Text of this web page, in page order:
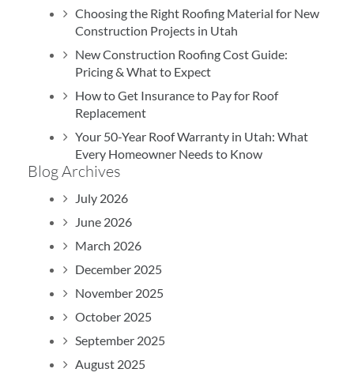
Choosing the Right Roofing Material for New
Construction Projects in Utah
New Construction Roofing Cost Guide:
Pricing & What to Expect
How to Get Insurance to Pay for Roof
Replacement
Your 50-Year Roof Warranty in Utah: What
Every Homeowner Needs to Know
Blog Archives
July 2026
June 2026
March 2026
December 2025
November 2025
October 2025
September 2025
August 2025